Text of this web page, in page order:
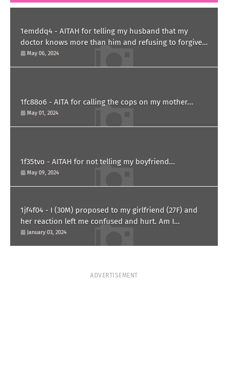
1emddq4 - AITAH for telling my husband that my
doctor knows more than him and refusing to forgive
him?
May 06, 2024
1fc88o6 - AITA for calling the cops on my mother...
May 01, 2024
1f35tvo - AITAH for not telling my boyfriend...
May 09, 2024
1jf4f04 - I (30M) proposed to my girlfriend (27F) and
her reaction left me confused and hurt. Am I
overreacting?
January 03, 2024
ADVERTISEMENT